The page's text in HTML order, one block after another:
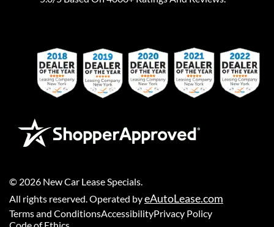
© 2026 New Car Lease Specials
All rights reserved. Operated byeAutoLease.com
Terms and ConditionsAccessibilityPrivacy Policy